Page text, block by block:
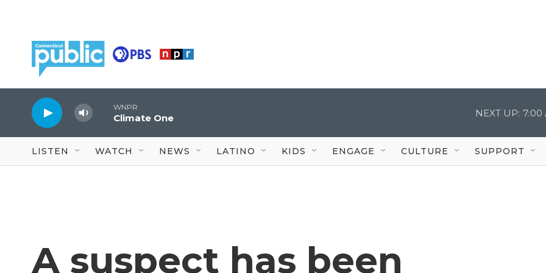
WNPR
Climate One NEXT UP: 7:00
LISTEN WATCH NEWS LATINO KIDS ENGAGE CULTURE SUPPORT
A suspect has been